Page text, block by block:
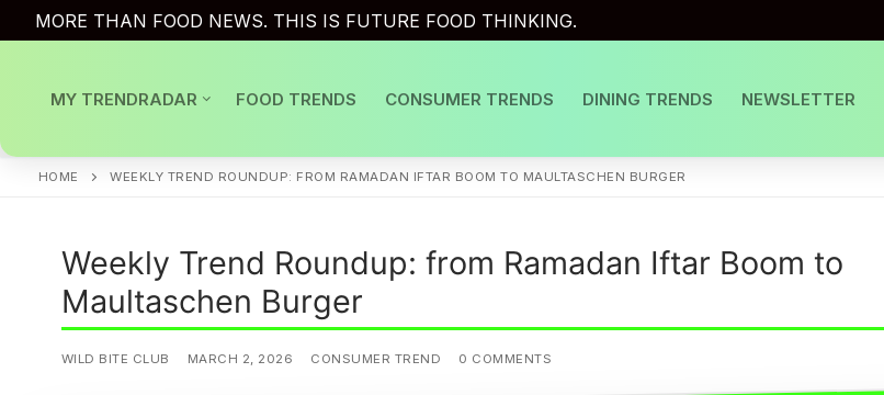
to
MORE THAN FOOD NEWS. THIS IS FUTURE FOOD THINKING.
MY TRENDRADAR FOOD TRENDS CONSUMER TRENDS DINING TRENDS NEWSLETTER
HOME WEEKLY TREND ROUNDUP: FROM RAMADAN IFTAR BOOM TO MAULTASCHEN BURGER
Weekly Trend Roundup: from Ramadan Iftar Boom to
Maultaschen Burger
WILD BITE CLUB MARCH 2, 2026 CONSUMER TREND 0 COMMENTS